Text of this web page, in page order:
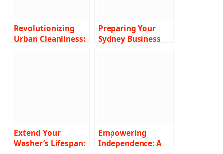
Revolutionizing
Urban Cleanliness:
Preparing Your
Sydney Business
Extend Your
Washer’s Lifespan:
Empowering
Independence: A